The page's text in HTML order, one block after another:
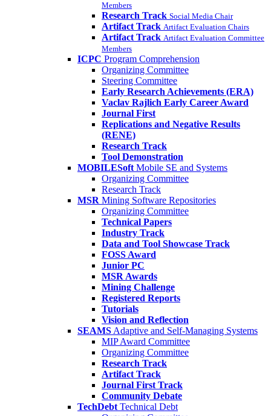
Members
Research Track Social Media Chair
Artifact Track Artifact Evaluation Chairs
Artifact Track Artifact Evaluation Committee
Members
ICPC Program Comprehension
Organizing Committee
Steering Committee
Early Research Achievements (ERA)
Vaclav Rajlich Early Career Award
Journal First
Replications and Negative Results
(RENE)
Research Track
Tool Demonstration
MOBILESoft Mobile SE and Systems
Organizing Committee
Research Track
MSR Mining Software Repositories
Organizing Committee
Technical Papers
Industry Track
Data and Tool Showcase Track
FOSS Award
Junior PC
MSR Awards
Mining Challenge
Registered Reports
Tutorials
Vision and Reflection
SEAMS Adaptive and Self-Managing Systems
MIP Award Committee
Organizing Committee
Research Track
Artifact Track
Journal First Track
Community Debate
TechDebt Technical Debt